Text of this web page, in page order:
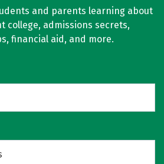
and parents learning about
college, admissions secrets,
financial aid, and more.